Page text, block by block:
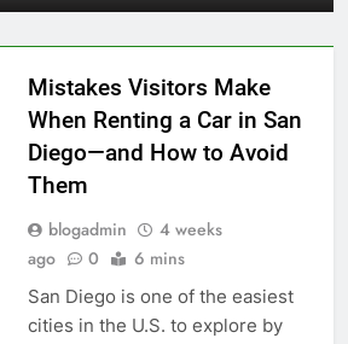
Mistakes Visitors Make
When Renting a Car in San
Diego—and How to Avoid
Them
blogadmin
4 weeks
ago
0 6 mins
San Diego is one of the easiest
cities in the U.S. to explore by